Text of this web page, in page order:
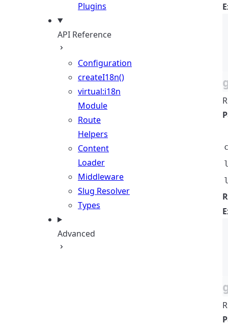
Plugins
API Reference
Configuration
createI18n()
virtual:i18n
Module
Route
Helpers
Content
Loader
Middleware
Slug Resolver
Types
Advanced